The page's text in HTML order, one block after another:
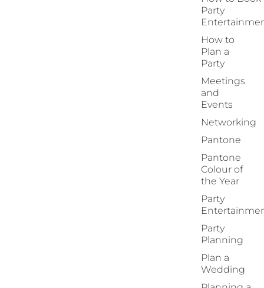
Party
How to
Plan a
Party
Meetings
and
Events
Networking
Pantone
Pantone
Colour of
the Year
Party
Party
Planning
Plan a
Wedding